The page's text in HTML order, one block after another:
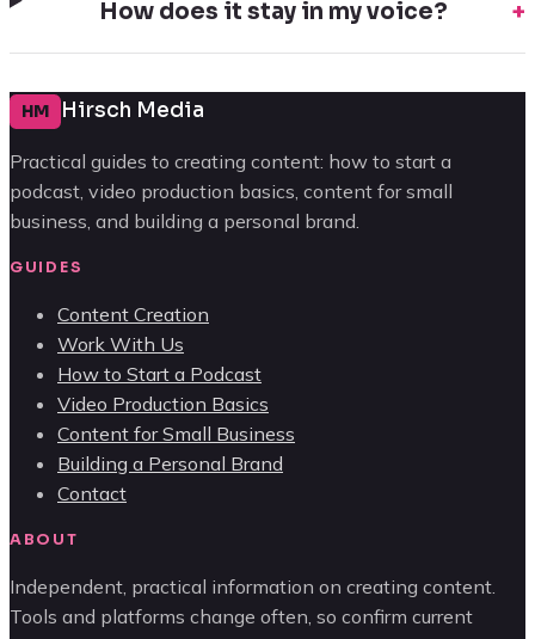
How does it stay in my voice? +
HM Hirsch Media
Practical guides to creating content: how to start a
podcast, video production basics, content for small
business, and building a personal brand.
GUIDES
Content Creation
Work With Us
How to Start a Podcast
Video Production Basics
Content for Small Business
Building a Personal Brand
Contact
ABOUT
Independent, practical information on creating content.
Tools and platforms change often, so confirm current